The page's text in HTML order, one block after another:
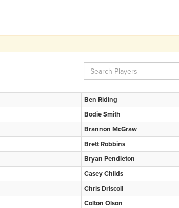
Ben Riding
Bodie Smith
Brannon McGraw
Brett Robbins
Bryan Pendleton
Casey Childs
Chris Driscoll
Colton Olson